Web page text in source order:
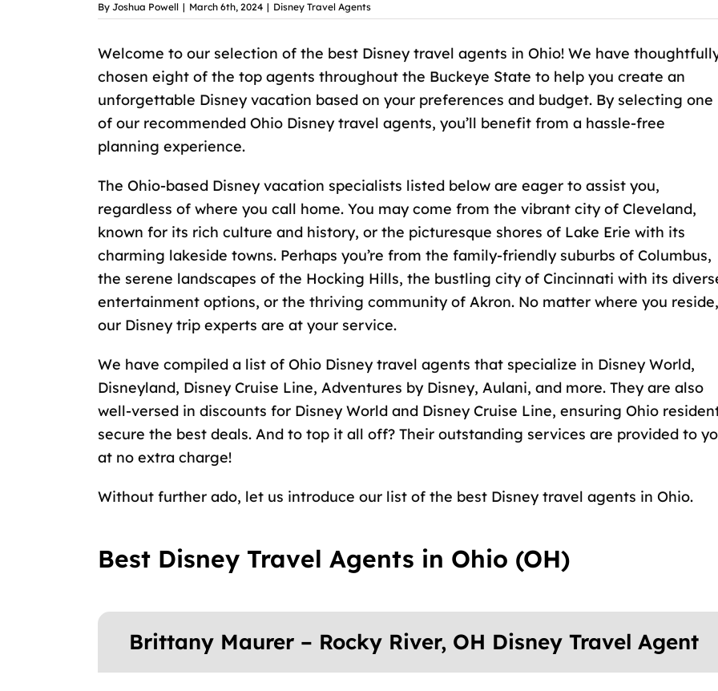
By Joshua Powell | March 6th, 2024 | Disney Travel Agents
Welcome to our selection of the best Disney travel agents in Ohio! We have
chosen eight of the top agents throughout the Buckeye State to help you create an
unforgettable Disney vacation based on your preferences and budget. By selecting one
of our recommended Ohio Disney travel agents, you’ll benefit from a hassle-free
planning experience.
The Ohio-based Disney vacation specialists listed below are eager to assist you,
regardless of where you call home. You may come from the vibrant city of Cleveland,
known for its rich culture and history, or the picturesque shores of Lake Erie with its
charming lakeside towns. Perhaps you’re from the family-friendly suburbs of Columbus,
the serene landscapes of the Hocking Hills, the bustling city of Cincinnati with its
entertainment options, or the thriving community of Akron. No matter where you reside,
our Disney trip experts are at your service.
We have compiled a list of Ohio Disney travel agents that specialize in Disney World,
Disneyland, Disney Cruise Line, Adventures by Disney, Aulani, and more. They are also
well-versed in discounts for Disney World and Disney Cruise Line, ensuring Ohio
secure the best deals. And to top it all off? Their outstanding services are provided to
at no extra charge!
Without further ado, let us introduce our list of the best Disney travel agents in Ohio.
Best Disney Travel Agents in Ohio (OH)
Brittany Maurer – Rocky River, OH Disney Travel Agent